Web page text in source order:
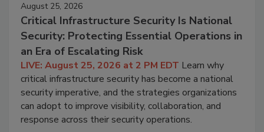
August 25, 2026
Critical Infrastructure Security Is National
Security: Protecting Essential Operations in
an Era of Escalating Risk
LIVE: August 25, 2026 at 2 PM EDT Learn why
critical infrastructure security has become a national
security imperative, and the strategies organizations
can adopt to improve visibility, collaboration, and
response across their security operations.